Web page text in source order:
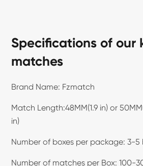
Specifications of our
matches
Brand Name: Fzmatch
Match Length:48MM(1.9 in) or
in)
Number of boxes per package: 3-5
Number of matches per Box: 100-